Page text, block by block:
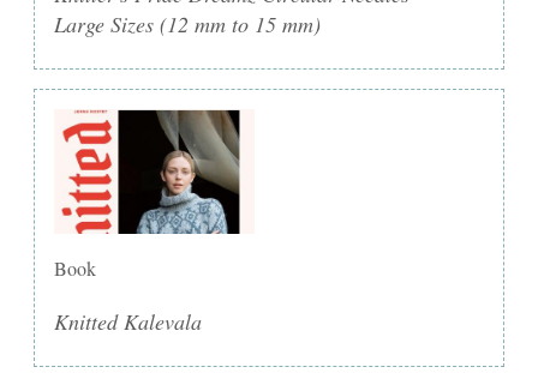
Large Sizes (12 mm to 15 mm)
Book
Knitted Kalevala